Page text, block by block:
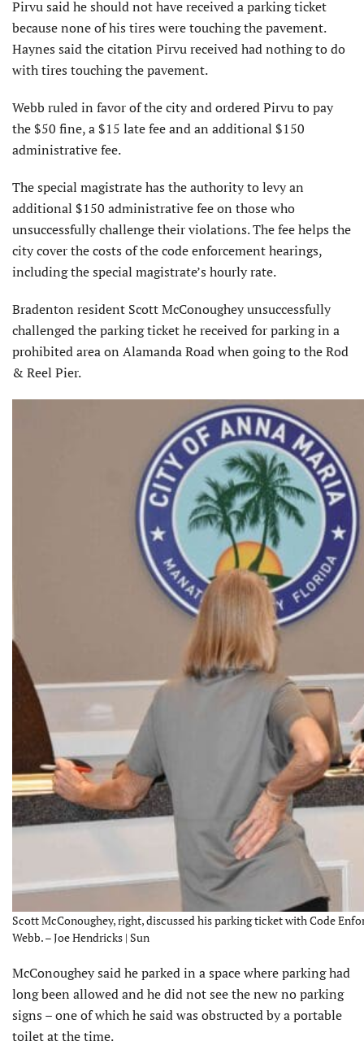
Pirvu said he should not have received a parking ticket
because none of his tires were touching the pavement.
Haynes said the citation Pirvu received had nothing to do
with tires touching the pavement.
Webb ruled in favor of the city and ordered Pirvu to pay
the $50 fine, a $15 late fee and an additional $150
administrative fee.
The special magistrate has the authority to levy an
additional $150 administrative fee on those who
unsuccessfully challenge their violations. The fee helps the
city cover the costs of the code enforcement hearings,
including the special magistrate’s hourly rate.
Bradenton resident Scott McConoughey unsuccessfully
challenged the parking ticket he received for parking in a
prohibited area on Alamanda Road when going to the Rod
& Reel Pier.
Scott McConoughey, right, discussed his parking ticket with Code
Webb. – Joe Hendricks | Sun
McConoughey said he parked in a space where parking had
long been allowed and he did not see the new no parking
signs – one of which he said was obstructed by a portable
toilet at the time.